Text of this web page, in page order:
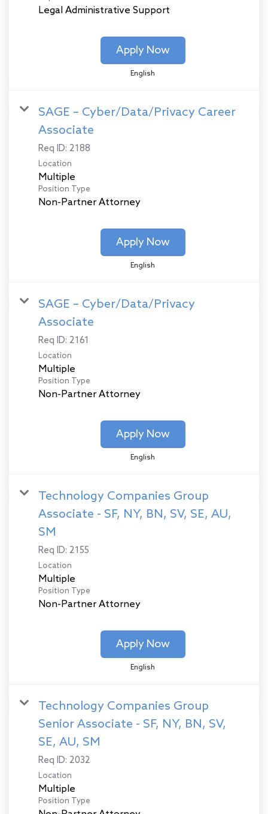
Legal Administrative Support
Apply Now
English
SAGE – Cyber/Data/Privacy Career
Associate
Req ID: 2188
Location
Multiple
Position Type
Non-Partner Attorney
Apply Now
English
SAGE – Cyber/Data/Privacy
Associate
Req ID: 2161
Location
Multiple
Position Type
Non-Partner Attorney
Apply Now
English
Technology Companies Group
Associate - SF, NY, BN, SV, SE, AU,
SM
Req ID: 2155
Location
Multiple
Position Type
Non-Partner Attorney
Apply Now
English
Technology Companies Group
Senior Associate - SF, NY, BN, SV,
SE, AU, SM
Req ID: 2032
Location
Multiple
Position Type